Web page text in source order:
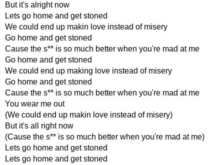
But it's alright now
Lets go home and get stoned
We could end up makin love instead of misery
Go home and get stoned
Cause the s** is so much better when you're mad at me
Go home and get stoned
We could end up making love instead of misery
Go home and get stoned
Cause the s** is so much better when you're mad at me
You wear me out
(We could end up makin love instead of misery)
But it's all right now
(Cause the s** is so much better when you're mad at me)
Lets go home and get stoned
Lets go home and get stoned